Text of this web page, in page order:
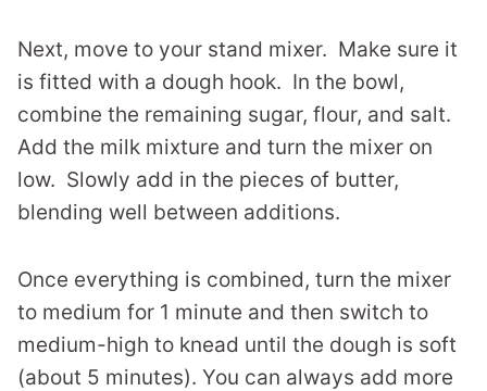
Next, move to your stand mixer. Make sure it
is fitted with a dough hook. In the bowl,
combine the remaining sugar, flour, and salt.
Add the milk mixture and turn the mixer on
low. Slowly add in the pieces of butter,
blending well between additions.
Once everything is combined, turn the mixer
to medium for 1 minute and then switch to
medium-high to knead until the dough is soft
(about 5 minutes). You can always add more